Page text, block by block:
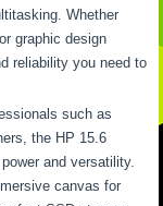
Whether
graphic design
reliability you need to
such as
the HP 15.6
and versatility.
canvas for